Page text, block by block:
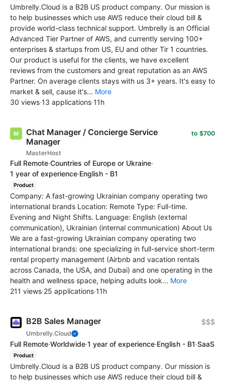
Umbrelly.Cloud is a B2B US product company. Our mission is
to help businesses which use AWS reduce their cloud bill &
provide world-class technical support. Umbrelly is an Official
Advanced Tier Partner of AWS, and currently serving 100+
enterprises & startups from US, EU and other Tir 1 countries.
Our product is useful for the clients, we have excellent
reviews from the customers and great reputation as an AWS
Partner. On average clients stays with us 3+ years. It's easy to
market & sell, cause it's... More
30 views·13 applications·11h
Chat Manager / Concierge Service
Manager
MasterHost
to $700
Full Remote·Countries of Europe or Ukraine·
1 year of experience·English - B1
Product
Company: A fast-growing Ukrainian company operating two
international brands Location: Remote Type: Full-time.
Evening and Night Shifts. Language: English (external
communication), Ukrainian (internal communication) About Us
We are a fast-growing Ukrainian company operating two
international brands: one specializing in full-service short-term
rental property management (Airbnb and vacation rentals
across Canada, the USA, and Dubai) and one operating in the
health and wellness space, helping adults look... More
211 views·25 applications·11h
B2B Sales Manager
Umbrelly.Cloud
$$$
Full Remote·Worldwide·1 year of experience·English - B1·SaaS
Product
Umbrelly.Cloud is a B2B US product company. Our mission is
to help businesses which use AWS reduce their cloud bill &